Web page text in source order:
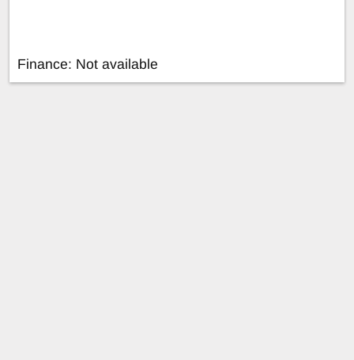
Finance: Not available